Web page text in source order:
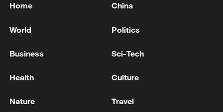
Home China
World Politics
Business Sci-Tech
Health Culture
Nature Travel